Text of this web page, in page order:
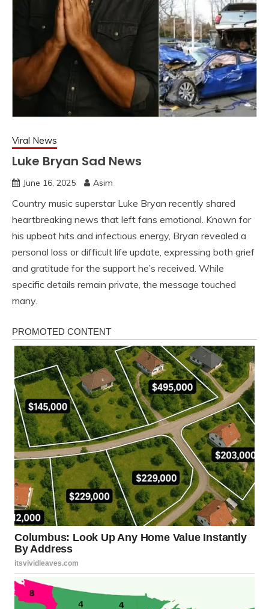
Viral News
Luke Bryan Sad News
June 16, 2025 Asim
Country music superstar Luke Bryan recently shared
heartbreaking news that left fans emotional. Known for
his upbeat hits and infectious energy, Bryan revealed a
personal loss or difficult life update, expressing both grief
and gratitude for the support he’s received. While
specific details remain private, the message touched
many.